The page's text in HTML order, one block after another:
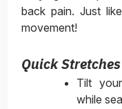
back pain. Just
movement!
Quick
Tilt
while